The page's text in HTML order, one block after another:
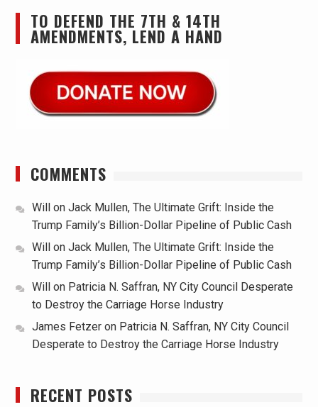
TO DEFEND THE 7TH & 14TH
AMENDMENTS, LEND A HAND
COMMENTS
Willon Jack Mullen, The Ultimate Grift: Inside the
Trump Family’s Billion-Dollar Pipeline of Public Cash
Willon Jack Mullen, The Ultimate Grift: Inside the
Trump Family’s Billion-Dollar Pipeline of Public Cash
Willon Patricia N. Saffran, NY City Council Desperate
to Destroy the Carriage Horse Industry
James Fetzeron Patricia N. Saffran, NY City Council
Desperate to Destroy the Carriage Horse Industry
RECENT POSTS